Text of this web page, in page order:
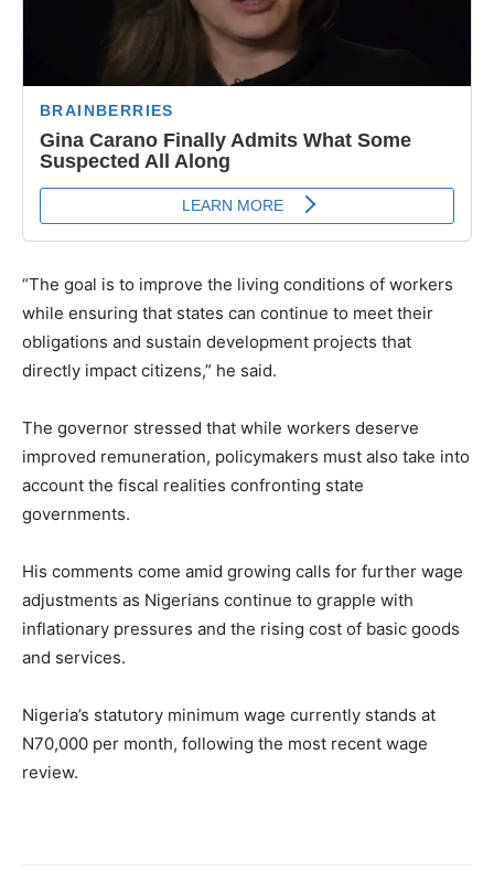
“The goal is to improve the living conditions of workers
while ensuring that states can continue to meet their
obligations and sustain development projects that
directly impact citizens,” he said.
The governor stressed that while workers deserve
improved remuneration, policymakers must also take into
account the fiscal realities confronting state
governments.
His comments come amid growing calls for further wage
adjustments as Nigerians continue to grapple with
inflationary pressures and the rising cost of basic goods
and services.
Nigeria’s statutory minimum wage currently stands at
N70,000 per month, following the most recent wage
review.